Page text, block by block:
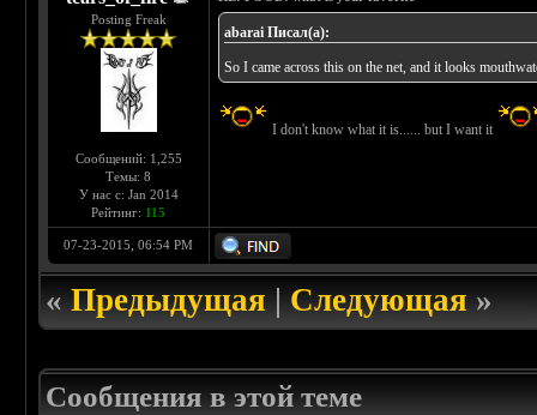
Posting Freak
Сообщений: 1,255
Темы: 8
У нас с: Jan 2014
Рейтинг: 115
abarai Писал(а):
So I came across this on the net, and it looks
I don't know what it is...... but I want it
07-23-2015, 06:54 PM
«Предыдущая|Следующая»
Сообщения в этой теме